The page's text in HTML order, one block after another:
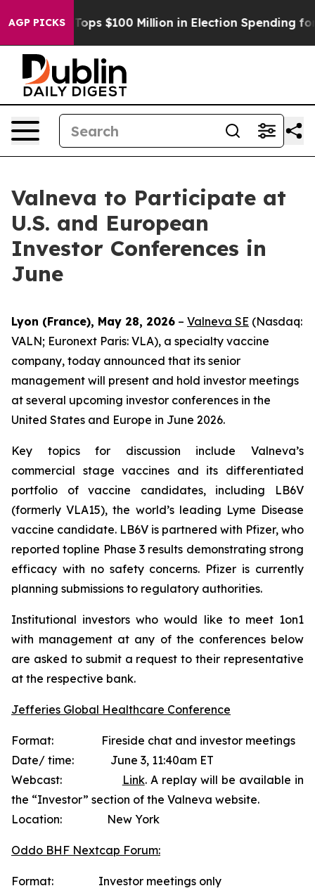
AGP PICKS
Aipac Tops $100 Million in Election Spending for
Valneva to Participate at
U.S. and European
Investor Conferences in
June
Lyon (France), May 28, 2026 – Valneva SE (Nasdaq:
VALN; Euronext Paris: VLA), a specialty vaccine
company, today announced that its senior
management will present and hold investor meetings
at several upcoming investor conferences in the
United States and Europe in June 2026.
Key topics for discussion include Valneva’s
commercial stage vaccines and its differentiated
portfolio of vaccine candidates, including LB6V
(formerly VLA15), the world’s leading Lyme Disease
vaccine candidate. LB6V is partnered with Pfizer, who
reported topline Phase 3 results demonstrating strong
efficacy with no safety concerns. Pfizer is currently
planning submissions to regulatory authorities.
Institutional investors who would like to meet 1on1
with management at any of the conferences below
are asked to submit a request to their representative
at the respective bank.
Jefferies Global Healthcare Conference
Format: Fireside chat and investor meetings
Date/ time: June 3, 11:40am ET
Webcast:
Link. A replay will be available in
the “Investor” section of the Valneva website.
Location: New York
Oddo BHF Nextcap Forum:
Format: Investor meetings only